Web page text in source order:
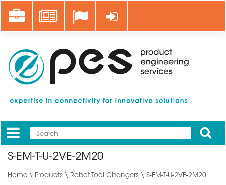
main
Career News Log in
Mobile
Main
Apply
S-EM-T-U-2VE-2M20
Home \ Products \ Robot Tool Changers \ S-EM-T-U-2VE-2M20